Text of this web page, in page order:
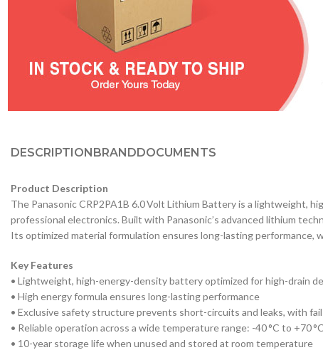
DESCRIPTIONBRANDDOCUMENTS
Product Description
The Panasonic CRP2PA1B 6.0 Volt Lithium Battery is a lightweight,
professional electronics. Built with Panasonic’s advanced lithium
Its optimized material formulation ensures long-lasting
Key Features
• Lightweight, high-energy-density battery optimized for high-drain
• High energy formula ensures long-lasting performance
• Exclusive safety structure prevents short-circuits and leaks, with
• Reliable operation across a wide temperature range: -40 °C to +70 °C
• 10-year storage life when unused and stored at room temperature